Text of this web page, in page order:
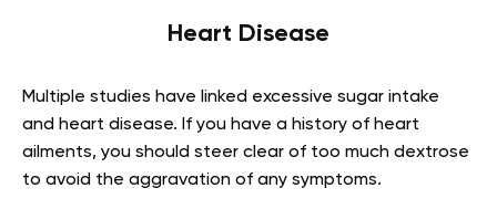
Heart Disease
Multiple studies have linked excessive sugar intake
and heart disease. If you have a history of heart
ailments, you should steer clear of too much dextrose
to avoid the aggravation of any symptoms.